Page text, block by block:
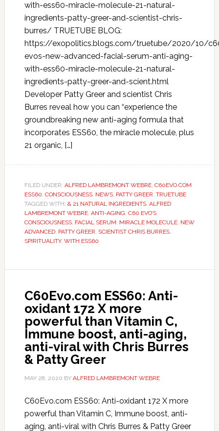
with-ess60-miracle-molecule-21-natural-
ingredients-patty-greer-and-scientist-chris-
burres/ TRUETUBE BLOG:
https://exopolitics.blogs.com/truetube/2020/10/
evos-new-advanced-facial-serum-anti-aging-
with-ess60-miracle-molecule-21-natural-
ingredients-patty-greer-and-scient.html
Developer Patty Greer and scientist Chris
Burres reveal how you can “experience the
groundbreaking new anti-aging formula that
incorporates ESS60, the miracle molecule, plus
21 organic, […]
FILED UNDER: ALFRED LAMBREMONT WEBRE, C60EVO.COM
ESS60, CONSCIOUSNESS, NEWS, PATTY GREER, TRUETUBE
TAGGED WITH: & 21 NATURAL INGREDIENTS, ALFRED
LAMBREMONT WEBRE, ANTI-AGING, C60 EVO’S,
CONSCIOUSNESS, FACIAL SERUM, MIRACLE MOLECULE, NEW
ADVANCED, PATTY GREER, SCIENTIST CHRIS BURRES,
SPIRITUALITY, WITH ESS60
C60Evo.com ESS60: Anti-
oxidant 172 X more
powerful than Vitamin C,
Immune boost, anti-aging,
anti-viral with Chris Burres
& Patty Greer
MAY 28, 2020 BY ALFRED LAMBREMONT WEBRE
C60Evo.com ESS60: Anti-oxidant 172 X more
powerful than Vitamin C, Immune boost, anti-
aging, anti-viral with Chris Burres & Patty Greer